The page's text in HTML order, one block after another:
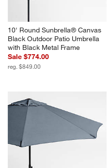
10' Round Sunbrella® Canvas
Black Outdoor Patio Umbrella
with Black Metal Frame
Sale $774.00
reg. $849.00